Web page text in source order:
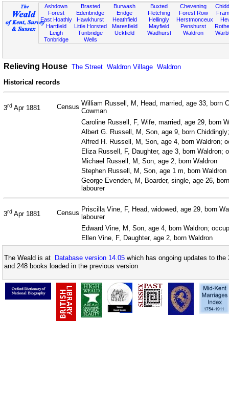
Ashdown
Forest
East Hoathly
Hartfield
Leigh
Tonbridge
Brasted
Edenbridge
Hawkhurst
Little Horsted
Tunbridge
Wells
Burwash
Eridge
Heathfield
Maresfield
Uckfield
Buxted
Fletching
Hellingly
Mayfield
Wadhurst
Chevening
Forest Row
Herstmonceux
Penshurst
Waldron
Relieving House The Street Waldron Village Waldron
Historical records
3rd Apr 1881 Census William Russell, M, Head, married, age 33, born
Cowman
Caroline Russell, F, Wife, married, age 29, born
Albert G. Russell, M, Son, age 9, born
Alfred H. Russell, M, Son, age 4, born Waldron;
Eliza Russell, F, Daughter, age 3, born Waldron;
Michael Russell, M, Son, age 2, born Waldron
Stephen Russell, M, Son, age 1 m, born Waldron
George Evenden, M, Boarder, single, age 26,
labourer
3rd Apr 1881 Census Priscilla Vine, F, Head, widowed, age 29, born
labourer
Edward Vine, M, Son, age 4, born Waldron;
Ellen Vine, F, Daughter, age 2, born Waldron
The Weald is at Database version 14.05 which has ongoing updates to
and 248 books loaded in the previous version